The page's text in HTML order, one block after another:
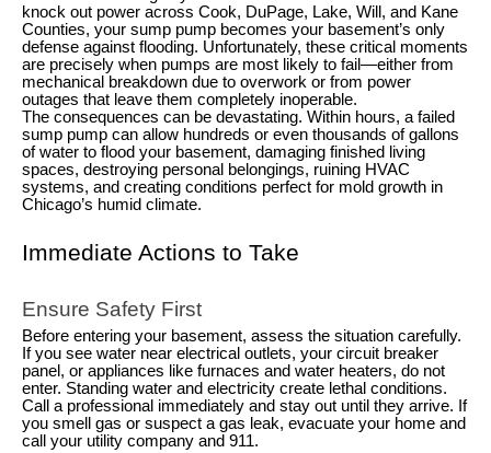
knock out power across Cook, DuPage, Lake, Will, and Kane
Counties, your sump pump becomes your basement’s only
defense against flooding. Unfortunately, these critical moments
are precisely when pumps are most likely to fail—either from
mechanical breakdown due to overwork or from power
outages that leave them completely inoperable.
The consequences can be devastating. Within hours, a failed
sump pump can allow hundreds or even thousands of gallons
of water to flood your basement, damaging finished living
spaces, destroying personal belongings, ruining HVAC
systems, and creating conditions perfect for mold growth in
Chicago’s humid climate.
Immediate Actions to Take
Ensure Safety First
Before entering your basement, assess the situation carefully.
If you see water near electrical outlets, your circuit breaker
panel, or appliances like furnaces and water heaters, do not
enter. Standing water and electricity create lethal conditions.
Call a professional immediately and stay out until they arrive. If
you smell gas or suspect a gas leak, evacuate your home and
call your utility company and 911.